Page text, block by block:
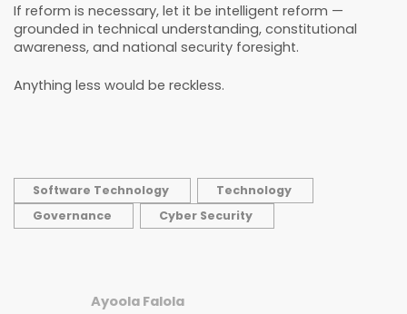
If reform is necessary, let it be intelligent reform —
grounded in technical understanding, constitutional
awareness, and national security foresight.
Anything less would be reckless.
Software Technology
Technology
Governance
Cyber Security
Ayoola Falola